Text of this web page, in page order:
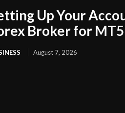
Up Your
Broker for MT5
August 7, 2026